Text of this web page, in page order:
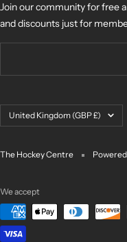
Join our community for free
and discounts just for
Country/region
United Kingdom (GBP £)
The Hockey Centre
We accept